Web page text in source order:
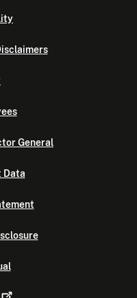
General
Data